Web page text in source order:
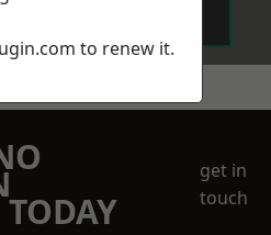
get in
touch
to renew it.